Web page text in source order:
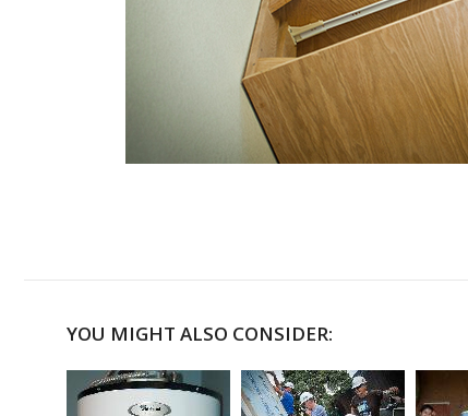
YOU MIGHT ALSO CONSIDER: